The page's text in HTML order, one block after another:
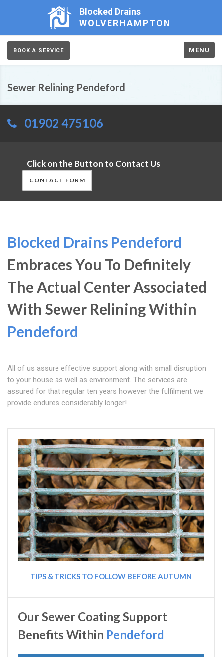
Blocked Drains
WOLVERHAMPTON
BOOK A SERVICE MENU
Sewer Relining Pendeford
01902 475106
Click on the Button to Contact Us
CONTACT FORM
Blocked Drains Pendeford
Embraces You To Definitely
The Actual Center Associated
With Sewer Relining Within
Pendeford
All of us assure effective support along with small disruption
to your house as well as environment. The services are
assured for that regular ten years however the fulfilment we
provide endures considerably longer!
TIPS & TRICKS TO FOLLOW BEFORE AUTUMN
Our Sewer Coating Support
Benefits Within Pendeford